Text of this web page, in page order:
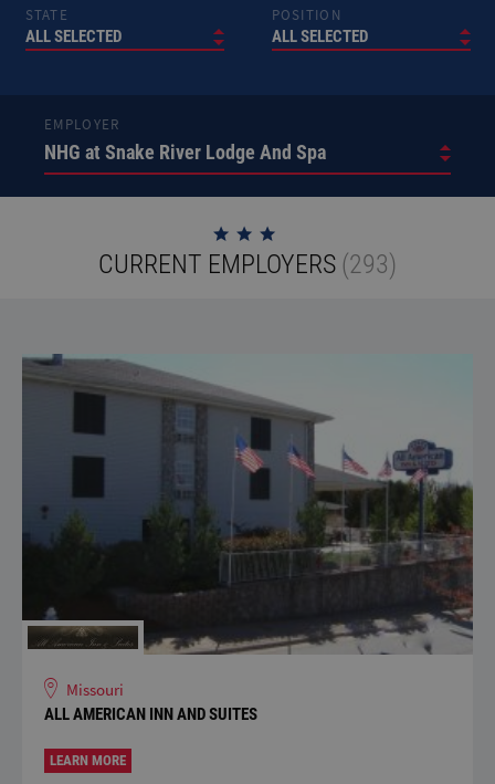
STATE
ALL SELECTED
POSITION
ALL SELECTED
EMPLOYER
CURRENT EMPLOYERS (293)
Missouri
ALL AMERICAN INN AND SUITES
LEARN MORE